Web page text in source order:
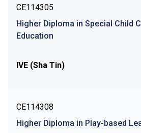
CE114305
Higher Diploma in Special Child
Education
IVE (Sha Tin)
CE114308
Higher Diploma in Play-based